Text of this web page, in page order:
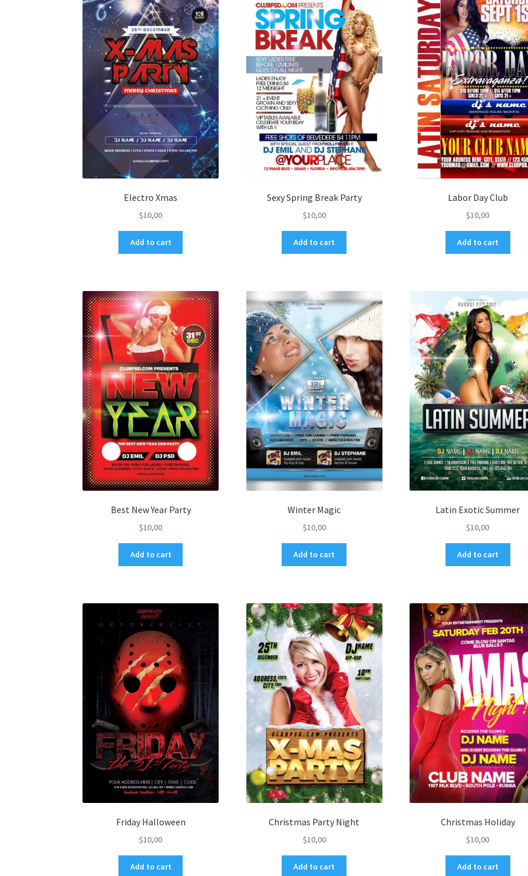
Electro Xmas
$10,00
Add to cart
Sexy Spring Break Party
$10,00
Add to cart
Labor Day Club
$10,00
Add to cart
Best New Year Party
$10,00
Add to cart
Winter Magic
$10,00
Add to cart
Latin Exotic Summer
$10,00
Add to cart
Friday Halloween
$10,00
Add to cart
Christmas Party Night
$10,00
Add to cart
Christmas Holiday
$10,00
Add to cart